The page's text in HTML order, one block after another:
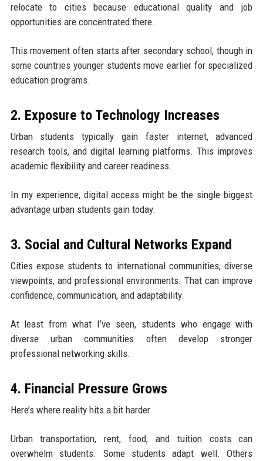
relocate to cities because educational quality and job
opportunities are concentrated there.
This movement often starts after secondary school, though in
some countries younger students move earlier for specialized
education programs.
2. Exposure to Technology Increases
Urban students typically gain faster internet, advanced
research tools, and digital learning platforms. This improves
academic flexibility and career readiness.
In my experience, digital access might be the single biggest
advantage urban students gain today.
3. Social and Cultural Networks Expand
Cities expose students to international communities, diverse
viewpoints, and professional environments. That can improve
confidence, communication, and adaptability.
At least from what I’ve seen, students who engage with
diverse urban communities often develop stronger
professional networking skills.
4. Financial Pressure Grows
Here’s where reality hits a bit harder.
Urban transportation, rent, food, and tuition costs can
overwhelm students. Some students adapt well. Others